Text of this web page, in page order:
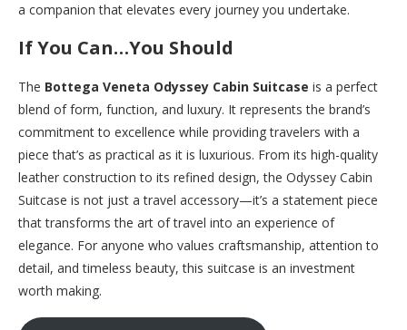
a companion that elevates every journey you undertake.
If You Can…You Should
The Bottega Veneta Odyssey Cabin Suitcase is a perfect
blend of form, function, and luxury. It represents the brand’s
commitment to excellence while providing travelers with a
piece that’s as practical as it is luxurious. From its high-quality
leather construction to its refined design, the Odyssey Cabin
Suitcase is not just a travel accessory—it’s a statement piece
that transforms the art of travel into an experience of
elegance. For anyone who values craftsmanship, attention to
detail, and timeless beauty, this suitcase is an investment
worth making.